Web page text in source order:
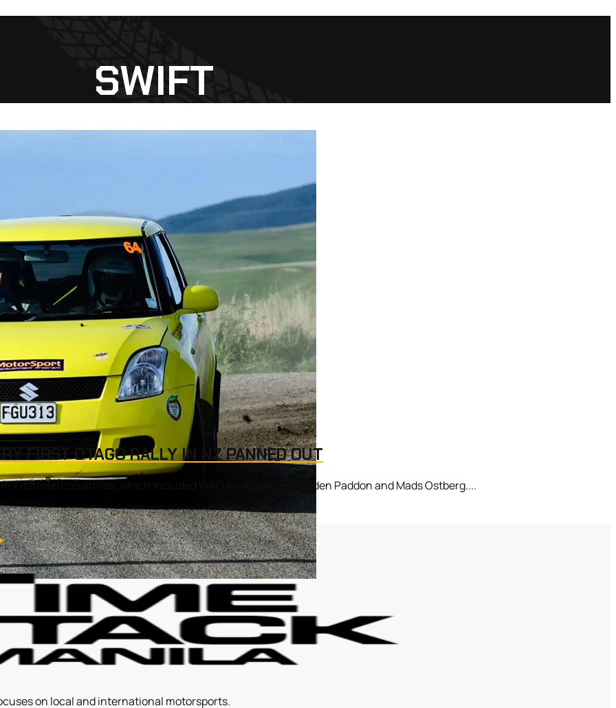
SWIFT
FIRST OTAGO RALLY IN NZ PANNED OUT
7 different countries, which included WRC works drivers Hayden Paddon and Mads Ostberg....
on local and international motorsports.